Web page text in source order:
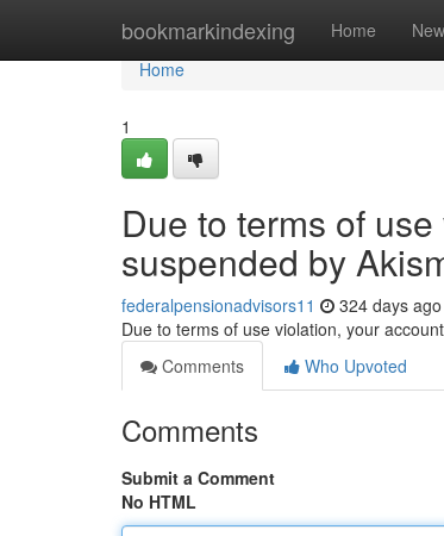
bookmarkindexing Home New
Home
Home
1
Due to terms of
suspended by
federalpensionadvisors11 324 days ago
Due to terms of use violation, your
Comments
Who Upvoted
Comments
Submit a Comment
No HTML